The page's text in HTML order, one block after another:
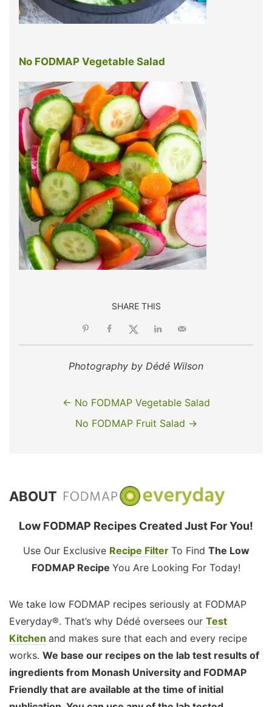
No FODMAP Vegetable Salad
SHARE THIS
Photography by Dédé Wilson
← No FODMAP Vegetable Salad
No FODMAP Fruit Salad →
ABOUT
Low FODMAP Recipes Created Just For You!
Use Our Exclusive Recipe Filter To Find The Low
FODMAP Recipe You Are Looking For Today!
We take low FODMAP recipes seriously at FODMAP
Everyday®. That’s why Dédé oversees our Test
Kitchen and makes sure that each and every recipe
works. We base our recipes on the lab test results of
ingredients from Monash University and FODMAP
Friendly that are available at the time of initial